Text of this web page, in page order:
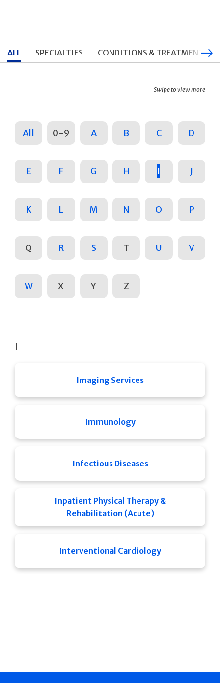
ALL SPECIALTIES CONDITIONS & TREATMENTS
Swipe to view more
All 0-9 A B C D
E F G H I J
K L M N O P
Q R S T U V
W X Y Z
I
Imaging Services
Immunology
Infectious Diseases
Inpatient Physical Therapy &
Rehabilitation (Acute)
Interventional Cardiology